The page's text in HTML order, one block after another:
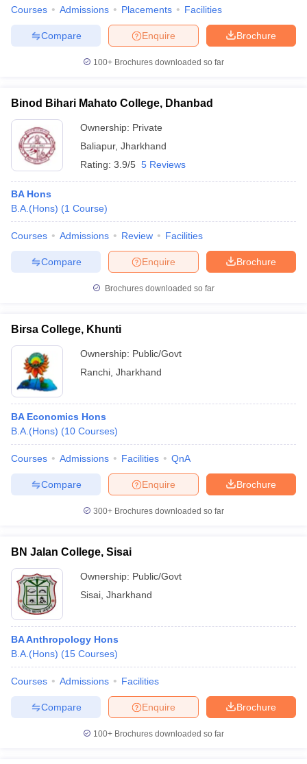
Courses Admissions Placements Facilities
Brochure
Enquire
Compare
100+ Brochures downloaded so far
Binod Bihari Mahato College, Dhanbad
Ownership: Private
Baliapur, Jharkhand
Rating: 3.9/5 5 Reviews
BA Hons
B.A.(Hons) (1 Course)
Courses Admissions Review Facilities
Brochure
Enquire
Compare
Brochures downloaded so far
Birsa College, Khunti
Ownership: Public/Govt
Ranchi Jharkhand
BA Economics Hons
B.A.(Hons) (10 Courses)
Courses Admissions Facilities QnA
Brochure
Enquire
Compare
300+ Brochures downloaded so far
BN Jalan College, Sisai
Ownership: Public/Govt
Sisai Jharkhand
BA Anthropology Hons
B.A.(Hons) (15 Courses)
Courses Admissions Facilities
Brochure
Enquire
Compare
100+ Brochures downloaded so far